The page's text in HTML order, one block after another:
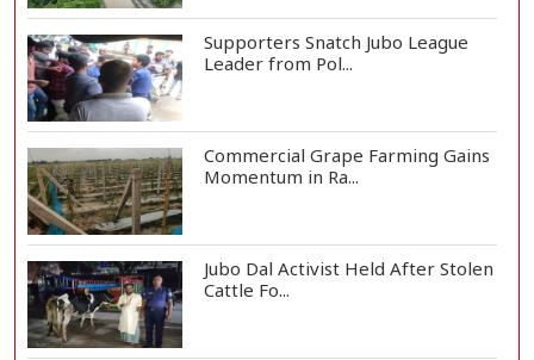
Supporters Snatch Jubo League
Leader from Pol...
Commercial Grape Farming Gains
Momentum in Ra...
Jubo Dal Activist Held After Stolen
Cattle Fo...